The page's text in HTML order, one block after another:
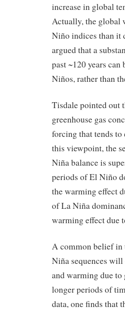
increase in global
Actually, the global
Niño indices than it
argued that a
past ~120 years
Niños, rather than
Tisdale pointed out
greenhouse gas
forcing that tends
this viewpoint, the
Niña balance is
periods of El Niño
the warming effect
of La Niña
warming effect due
A common belief in
Niña sequences
and warming due to
longer periods of
data, one finds that